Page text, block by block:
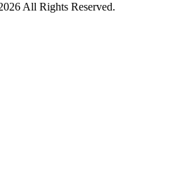
All Rights Reserved.